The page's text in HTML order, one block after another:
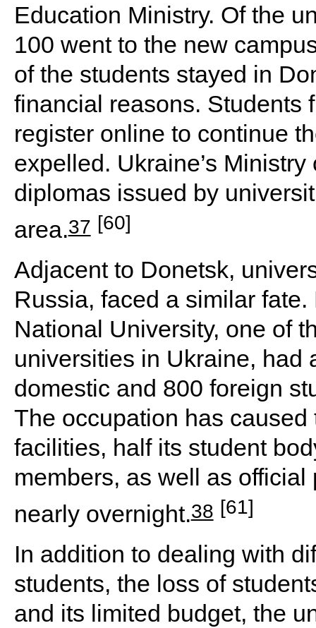
Education Ministry. Of the
100 went to the new
of the students stayed in
financial reasons. Students
register online to continue
expelled. Ukraine’s
diplomas issued by
area.37 [60]
Adjacent to Donetsk,
Russia, faced a similar
National University, one of
universities in Ukraine, had
domestic and 800 foreign
The occupation has
facilities, half its student
members, as well as
nearly overnight.38 [61]
In addition to dealing with
students, the loss of
and its limited budget, the